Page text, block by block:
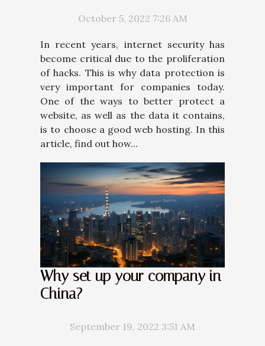
October 5, 2022 7:26 AM
In recent years, internet security has
become critical due to the proliferation
of hacks. This is why data protection is
very important for companies today.
One of the ways to better protect a
website, as well as the data it contains,
is to choose a good web hosting. In this
article, find out how...
Why set up your company in
China?
September 19, 2022 3:51 AM